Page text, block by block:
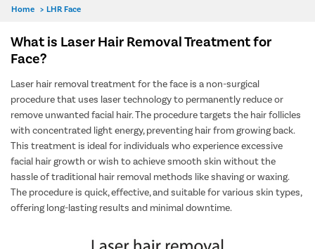
Home > LHR Face
What is Laser Hair Removal Treatment for
Face?
Laser hair removal treatment for the face is a non-surgical
procedure that uses laser technology to permanently reduce or
remove unwanted facial hair. The procedure targets the hair follicles
with concentrated light energy, preventing hair from growing back.
This treatment is ideal for individuals who experience excessive
facial hair growth or wish to achieve smooth skin without the
hassle of traditional hair removal methods like shaving or waxing.
The procedure is quick, effective, and suitable for various skin types,
offering long-lasting results and minimal downtime.